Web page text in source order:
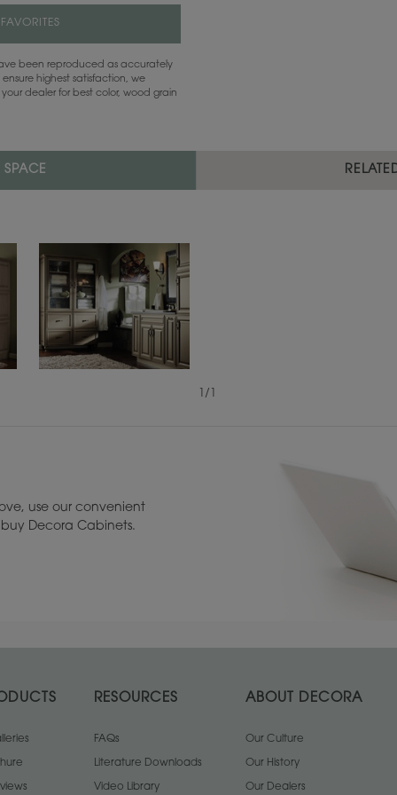
been reproduced as accurately
highest satisfaction, we
dealer for best color, wood grain
SPACE
/
Bevel Cabinet Glass Clear Cabinet Glass
use our convenient
Decora Cabinets.
RESOURCES
FAQs
Literature Downloads
Video Library
ABOUT DECORA
Our Culture
Our History
Our Dealers